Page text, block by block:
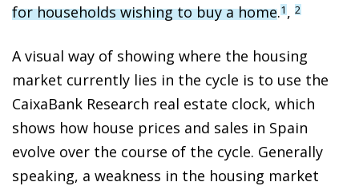
for households wishing to buy a home.1 , 2
A visual way of showing where the housing
market currently lies in the cycle is to use the
CaixaBank Research real estate clock, which
shows how house prices and sales in Spain
evolve over the course of the cycle. Generally
speaking, a weakness in the housing market